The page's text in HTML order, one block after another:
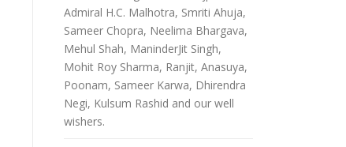
Admiral H.C. Malhotra, Smriti Ahuja,
Sameer Chopra, Neelima Bhargava,
Mehul Shah, ManinderJit Singh,
Mohit Roy Sharma, Ranjit, Anasuya,
Poonam, Sameer Karwa, Dhirendra
Negi, Kulsum Rashid and our well
wishers.